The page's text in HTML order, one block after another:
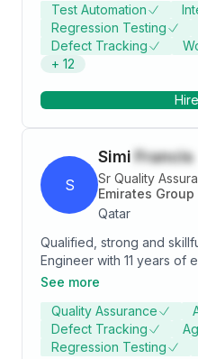
years of experience as
project manager @
Doha, Qatar. (Current job) • 7.5 years of experience
as Senior Test Analyst in
India. • 1.5 years of experience as test engineer @
Test Automation
Regression Testing
Defect Tracking
+ 12
S
Simi Francis
Sr Quality
Emirates Group
Qatar
Qualified, strong and
Engineer with 11 years of
risk analysis, telecom and
QA strategy, deriving and
valuable automation test
process adhering to time
See more
Quality Assurance
Defect Tracking
Regression Testing